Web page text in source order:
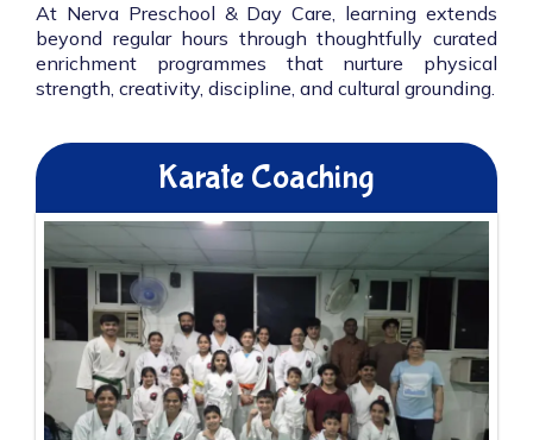
At Nerva Preschool & Day Care, learning extends
beyond regular hours through thoughtfully curated
enrichment programmes that nurture physical
strength, creativity, discipline, and cultural grounding.
Karate Coaching